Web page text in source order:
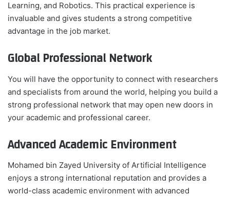
Learning, and Robotics. This practical experience is
invaluable and gives students a strong competitive
advantage in the job market.
Global Professional Network
You will have the opportunity to connect with researchers
and specialists from around the world, helping you build a
strong professional network that may open new doors in
your academic and professional career.
Advanced Academic Environment
Mohamed bin Zayed University of Artificial Intelligence
enjoys a strong international reputation and provides a
world-class academic environment with advanced